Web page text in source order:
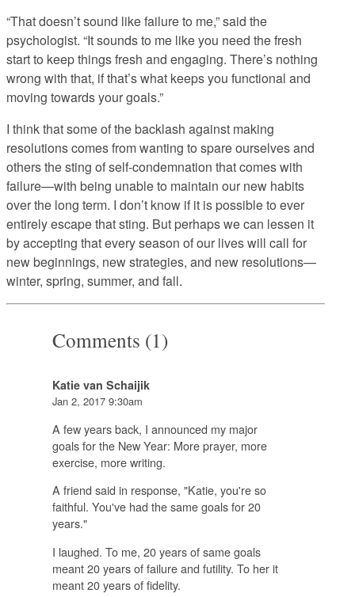
“That doesn’t sound like failure to me,” said the
psychologist. “It sounds to me like you need the fresh
start to keep things fresh and engaging. There’s nothing
wrong with that, if that’s what keeps you functional and
moving towards your goals.”
I think that some of the backlash against making
resolutions comes from wanting to spare ourselves and
others the sting of self-condemnation that comes with
failure—with being unable to maintain our new habits
over the long term. I don’t know if it is possible to ever
entirely escape that sting. But perhaps we can lessen it
by accepting that every season of our lives will call for
new beginnings, new strategies, and new resolutions—
winter, spring, summer, and fall.
Comments (1)
Katie van Schaijik
Jan 2, 2017 9:30am
A few years back, I announced my major
goals for the New Year: More prayer, more
exercise, more writing.
A friend said in response, "Katie, you're so
faithful. You've had the same goals for 20
years."
I laughed. To me, 20 years of same goals
meant 20 years of failure and futility. To her it
meant 20 years of fidelity.